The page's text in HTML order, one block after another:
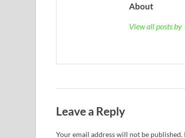
About
View all posts
Leave a Reply
Your email address will not be published.